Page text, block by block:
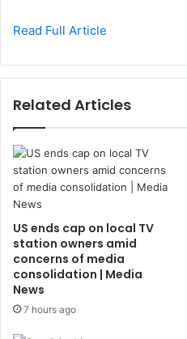
Read Full Article
Related Articles
US ends cap on local TV
station owners amid
concerns of media
consolidation | Media
News
7 hours ago